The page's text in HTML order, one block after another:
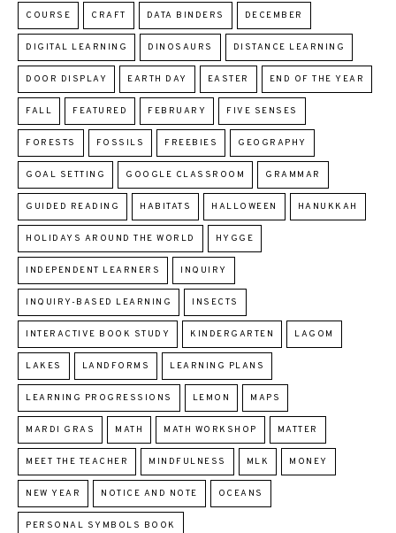
COURSE CRAFT DATA BINDERS DECEMBER
DIGITAL LEARNING DINOSAURS DISTANCE LEARNING
DOOR DISPLAY EARTH DAY EASTER END OF THE YEAR
FALL FEATURED FEBRUARY FIVE SENSES
FORESTS FOSSILS FREEBIES GEOGRAPHY
GOAL SETTING GOOGLE CLASSROOM GRAMMAR
GUIDED READING HABITATS HALLOWEEN HANUKKAH
HOLIDAYS AROUND THE WORLD HYGGE
INDEPENDENT LEARNERS INQUIRY
INQUIRY-BASED LEARNING INSECTS
INTERACTIVE BOOK STUDY KINDERGARTEN LAGOM
LAKES LANDFORMS LEARNING PLANS
LEARNING PROGRESSIONS LEMON MAPS
MARDI GRAS MATH MATH WORKSHOP MATTER
MEET THE TEACHER MINDFULNESS MLK MONEY
NEW YEAR NOTICE AND NOTE OCEANS
PERSONAL SYMBOLS BOOK